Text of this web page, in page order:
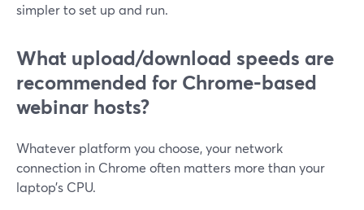
simpler to set up and run.
What upload/download speeds are
recommended for Chrome-based
webinar hosts?
Whatever platform you choose, your network
connection in Chrome often matters more than your
laptop’s CPU.